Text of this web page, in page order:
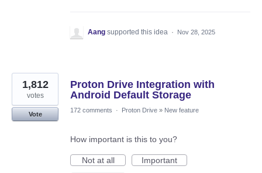
Aang supported this idea · Nov 28, 2025
Proton Drive Integration with
Android Default Storage
1,812
votes
Vote
172 comments · Proton Drive » New feature
How important is this to you?
Not at all
Important